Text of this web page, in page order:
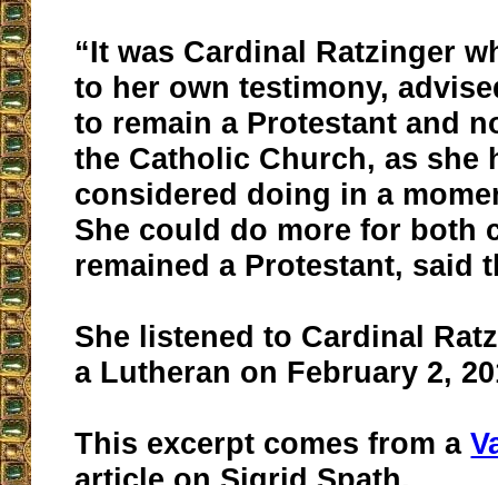
“It was Cardinal Ratzinger
to her own testimony,
to remain a Protestant and
the Catholic Church, as she
considered doing in a
She could do more for both
remained a Protestant, said
She listened to Cardinal
a Lutheran on February 2,
This excerpt comes from a